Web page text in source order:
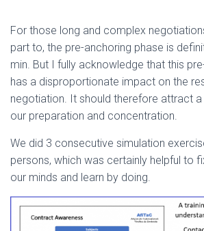
For those long and complex
part to, the pre-anchoring phase is
min. But I fully acknowledge that this
has a disproportionate impact on the
negotiation. It should therefore attract
our preparation and concentration.
We did 3 consecutive simulation
persons, which was certainly helpful to
our minds and learn by doing.